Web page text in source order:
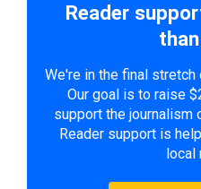
Reader
We're in the final stretch
Our goal is to raise
support the journalism
Reader support is
local